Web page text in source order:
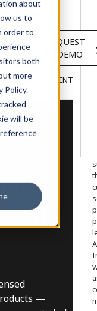
about
us to
order to
both
more
Policy.
will be
LOGIN
REQUEST
A DEMO
PODCASTS EVENTS
with
—